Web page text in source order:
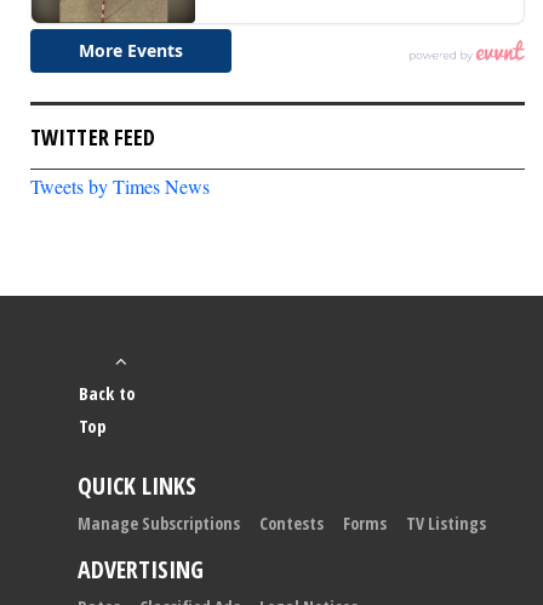
TWITTER FEED
Tweets by Times News
Back to
Top
QUICK LINKS
Manage Subscriptions Contests Forms TV Listings
ADVERTISING